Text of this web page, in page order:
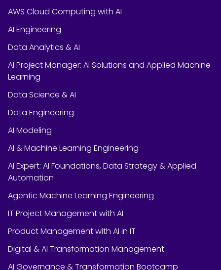
AWS Cloud Computing with AI
AI Engineering
Data Analytics & AI
AI Project Manager: AI Solutions and Applied Machine
Learning
Data Science & AI
Data Engineering
AI Modeling
AI & Machine Learning Engineering
AI Expert: AI Foundations, Data Strategy & Applied
Automation
Agentic Machine Learning Engineering
IT Project Management with AI
Product Management with AI in IT
Digital & AI Transformation Management
AI Governance & Transformation Bootcamp